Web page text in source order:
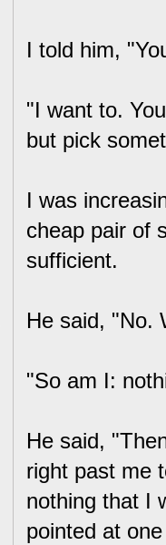
I told him,
"I want to.
but pick
I was
cheap pair of
sufficient.
He said, "No.
"So am I:
He said,
right past me
nothing that I
pointed at